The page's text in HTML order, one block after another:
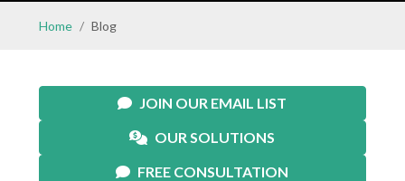
Home Blog
JOIN OUR EMAIL LIST
OUR SOLUTIONS
FREE CONSULTATION